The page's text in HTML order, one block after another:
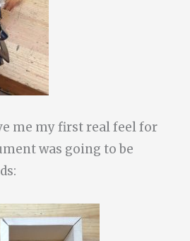
me my first real feel for
was going to be